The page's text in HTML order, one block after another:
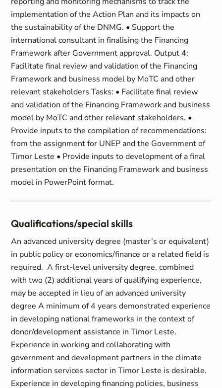
Qualifications/special skills
An advanced university degree (master’s or equivalent)
in public policy or economics/finance or a related field is
required. A first-level university degree, combined
with two (2) additional years of qualifying experience,
may be accepted in lieu of an advanced university
degree A minimum of 4 years demonstrated experience
in developing national frameworks in the context of
donor/development assistance in Timor Leste.
Experience in working and collaborating with
government and development partners in the climate
information services sector in Timor Leste is desirable.
Experience in developing financing policies, business